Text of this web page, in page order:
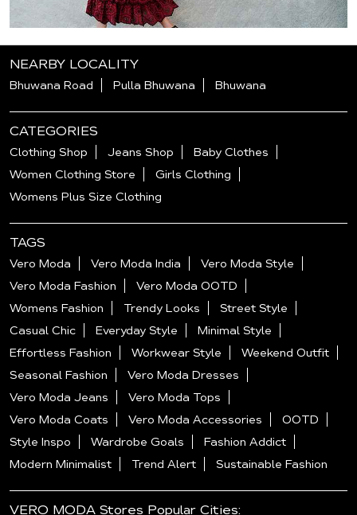
NEARBY LOCALITY
Bhuwana Road Pulla Bhuwana Bhuwana
CATEGORIES
Clothing Shop Jeans Shop
Baby Clothes
Women Clothing Store
Girls Clothing
Womens Plus Size Clothing
TAGS
Vero Moda Vero Moda India
Vero Moda Style
Vero Moda Fashion
Vero Moda OOTD
Womens Fashion
Trendy Looks
Street Style
Casual Chic
Everyday Style
Minimal Style
Effortless Fashion
Workwear Style
Weekend Outfit
Seasonal Fashion
Vero Moda Dresses
Vero Moda Jeans
Vero Moda Tops
Vero Moda Coats
Vero Moda Accessories
OOTD
Style Inspo
Wardrobe Goals
Fashion Addict
Modern Minimalist
Trend Alert Sustainable Fashion
VERO MODA Stores Popular Cities: